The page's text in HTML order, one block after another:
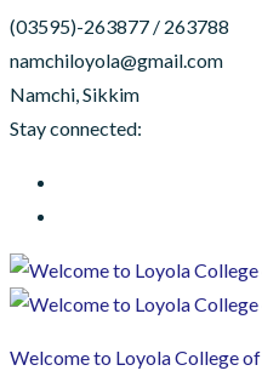
(03595)-263877 / 263788
namchiloyola@gmail.com
Namchi, Sikkim
Stay connected:
Welcome to Loyola College